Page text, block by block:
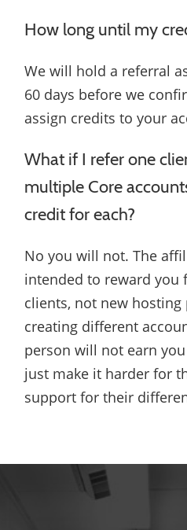
How long until my
We will hold a referral
60 days before we
assign credits to your
What if I refer one
multiple Core
credit for each?
No you will not. The
intended to reward you
clients, not new hosting
creating different
person will not earn
just make it harder for
support for their